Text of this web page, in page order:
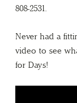
808-2531.
Never had a
video to see
for Days!